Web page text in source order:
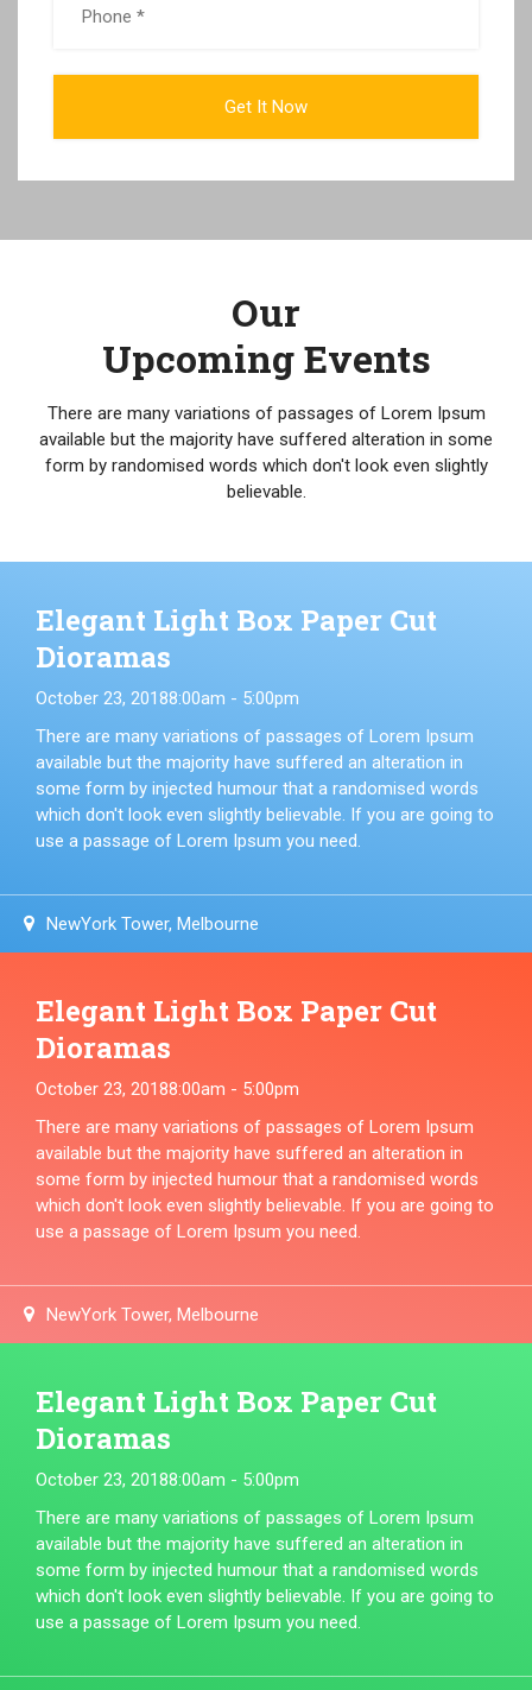
Our
Upcoming Events
There are many variations of passages of Lorem Ipsum
available but the majority have suffered alteration in some
form by randomised words which don't look even slightly
believable.
Elegant Light Box Paper Cut
Dioramas
October 23, 20188:00am - 5:00pm
There are many variations of passages of Lorem Ipsum
available but the majority have suffered an alteration in
some form by injected humour that a randomised words
which don't look even slightly believable. If you are going to
use a passage of Lorem Ipsum you need.
NewYork Tower, Melbourne
Elegant Light Box Paper Cut
Dioramas
October 23, 20188:00am - 5:00pm
There are many variations of passages of Lorem Ipsum
available but the majority have suffered an alteration in
some form by injected humour that a randomised words
which don't look even slightly believable. If you are going to
use a passage of Lorem Ipsum you need.
NewYork Tower, Melbourne
Elegant Light Box Paper Cut
Dioramas
October 23, 20188:00am - 5:00pm
There are many variations of passages of Lorem Ipsum
available but the majority have suffered an alteration in
some form by injected humour that a randomised words
which don't look even slightly believable. If you are going to
use a passage of Lorem Ipsum you need.